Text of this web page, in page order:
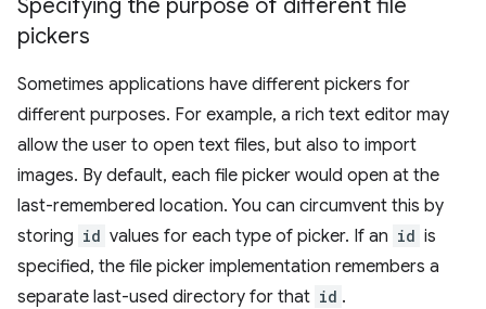
Specifying the purpose of different file
pickers
Sometimes applications have different pickers for
different purposes. For example, a rich text editor may
allow the user to open text files, but also to import
images. By default, each file picker would open at the
last-remembered location. You can circumvent this by
storing id values for each type of picker. If an id is
specified, the file picker implementation remembers a
separate last-used directory for that id .